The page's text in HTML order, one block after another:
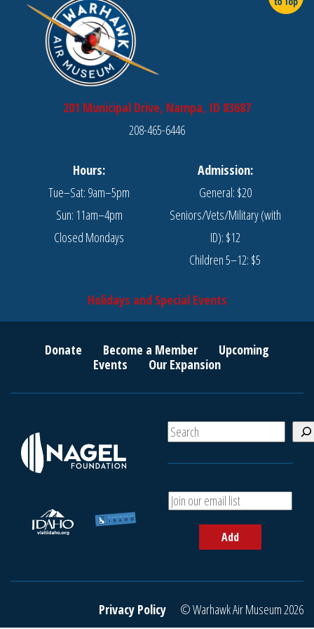
201 Municipal Drive, Nampa, ID 83687
208-465-6446
Hours:
Tue–Sat: 9am–5pm
Sun: 11am–4pm
Closed Mondays
Admission:
General: $20
Seniors/Vets/Military (with
ID): $12
Children 5–12: $5
Holidays and Special Events
Donate Become a Member
Upcoming
Events
Our Expansion
S
e
A
d
r
Add
Privacy Policy © Warhawk Air Museum 2026